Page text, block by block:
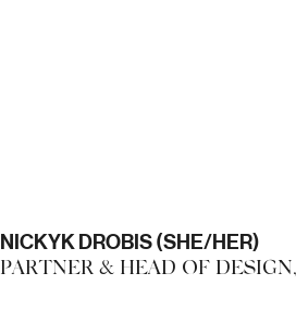
NICKYK DROBIS (SHE/HER)
PARTNER & HEAD OF